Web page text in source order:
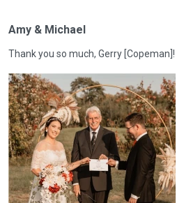
Amy & Michael
Thank you so much, Gerry